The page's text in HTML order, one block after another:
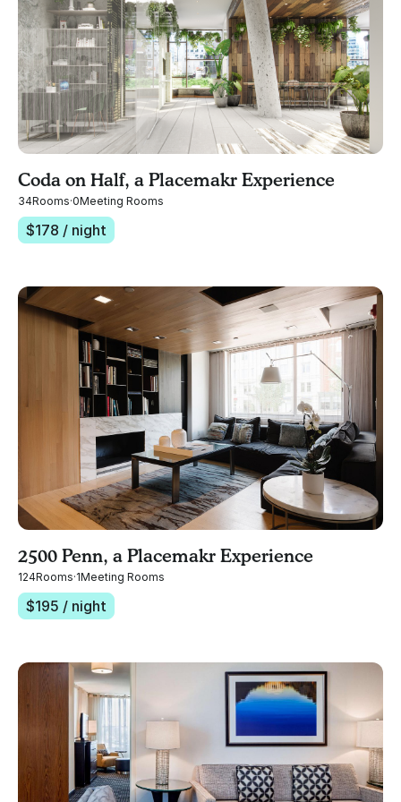
Coda on Half, a Placemakr Experience
34Rooms·0Meeting Rooms
$178 / night
2500 Penn, a Placemakr Experience
124Rooms·1Meeting Rooms
$195 / night